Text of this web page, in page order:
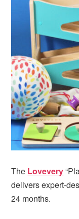
The Lovevery
delivers expert-
24 months.